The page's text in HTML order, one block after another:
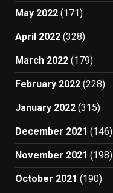
May 2022 (171)
April 2022 (328)
March 2022 (179)
February 2022 (228)
January 2022 (315)
December 2021 (146)
November 2021 (198)
October 2021 (190)